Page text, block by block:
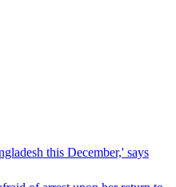
this December,' says